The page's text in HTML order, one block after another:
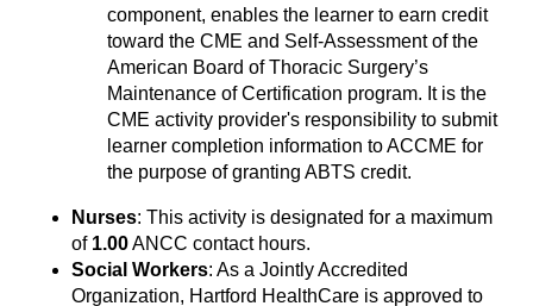
component, enables the learner to earn credit
toward the CME and Self-Assessment of the
American Board of Thoracic Surgery’s
Maintenance of Certification program. It is the
CME activity provider's responsibility to submit
learner completion information to ACCME for
the purpose of granting ABTS credit.
Nurses: This activity is designated for a maximum
of 1.00ANCC contact hours.
Social Workers: As a Jointly Accredited
Organization, Hartford HealthCare is approved to